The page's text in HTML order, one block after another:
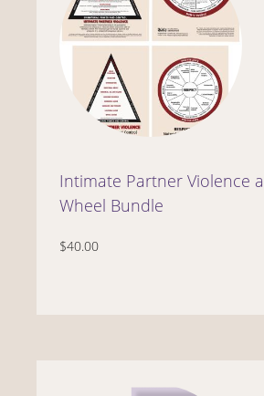
Intimate Partner Violence
Wheel Bundle
$40.00